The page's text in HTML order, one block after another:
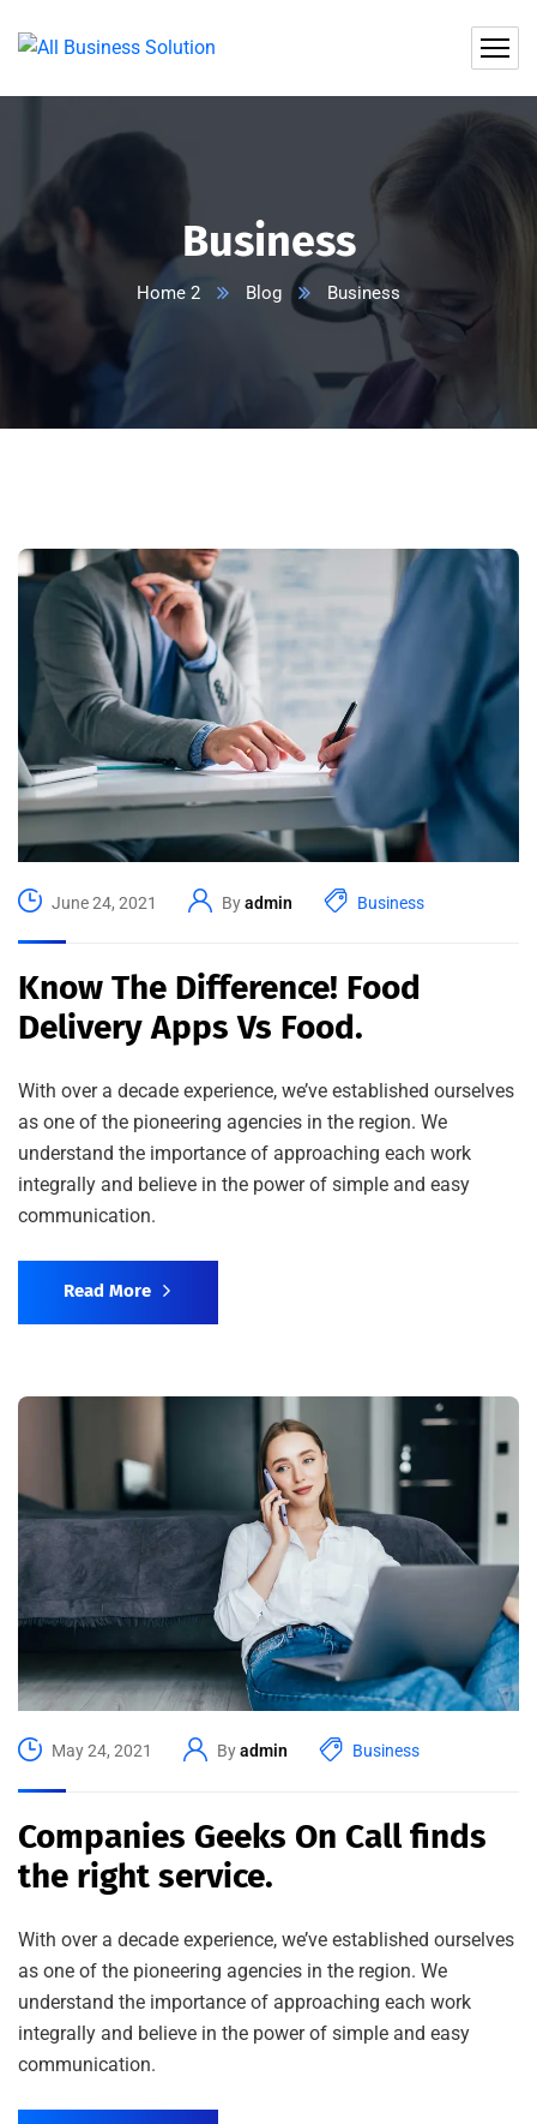
Business
Home 2 Blog Business
June 24, 2021 Byadmin Business
Know The Difference! Food
Delivery Apps Vs Food.
With over a decade experience, we’ve established ourselves
as one of the pioneering agencies in the region. We
understand the importance of approaching each work
integrally and believe in the power of simple and easy
communication.
Read More
May 24, 2021 Byadmin Business
Companies Geeks On Call finds
the right service.
With over a decade experience, we’ve established ourselves
as one of the pioneering agencies in the region. We
understand the importance of approaching each work
integrally and believe in the power of simple and easy
communication.